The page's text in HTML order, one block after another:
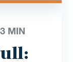
3 MIN